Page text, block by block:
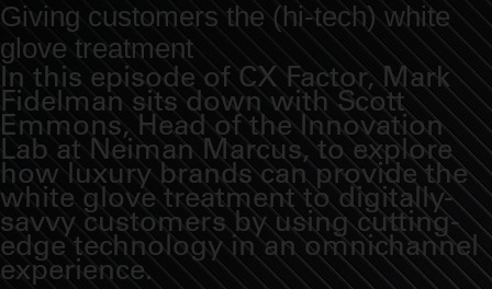
Giving customers the (hi-tech) white
glove treatment
In this episode of CX Factor, Mark
Fidelman sits down with Scott
Emmons, Head of the Innovation
Lab at Neiman Marcus, to explore
how luxury brands can provide the
white glove treatment to digitally-
savvy customers by using cutting-
edge technology in an omnichannel
experience.